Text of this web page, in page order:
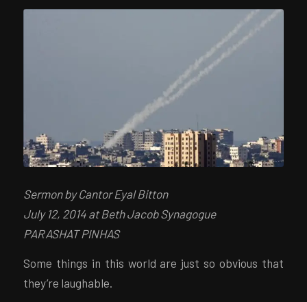
Sermon by Cantor Eyal Bitton
July 12, 2014 at Beth Jacob Synagogue
PARASHAT PINHAS
Some things in this world are just so obvious that
they’re laughable.